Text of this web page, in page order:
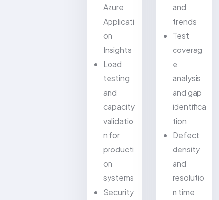
Azure
Applicati
on
Insights
Load
testing
and
capacity
validatio
n for
producti
on
systems
Security
and
trends
Test
coverag
e
analysis
and gap
identifica
tion
Defect
density
and
resolutio
n time